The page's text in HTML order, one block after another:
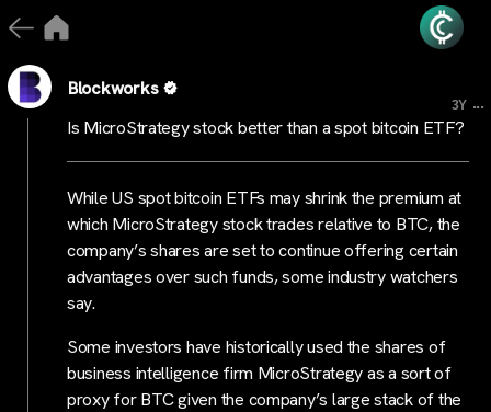
Blockworks
3Y ...
Is MicroStrategy stock better than a spot bitcoin ETF?
While US spot bitcoin ETFs may shrink the premium at
which MicroStrategy stock trades relative to BTC, the
company’s shares are set to continue offering certain
advantages over such funds, some industry watchers
say.
Some investors have historically used the shares of
business intelligence firm MicroStrategy as a sort of
proxy for BTC given the company’s large stack of the